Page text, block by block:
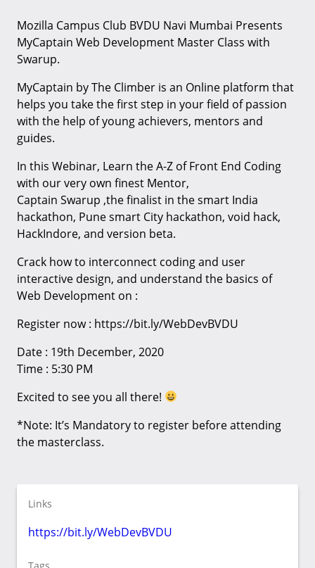
Mozilla Campus Club BVDU Navi Mumbai Presents
MyCaptain Web Development Master Class with
Swarup.
MyCaptain by The Climber is an Online platform that
helps you take the first step in your field of passion
with the help of young achievers, mentors and
guides.
In this Webinar, Learn the A-Z of Front End Coding
with our very own finest Mentor,
Captain Swarup ,the finalist in the smart India
hackathon, Pune smart City hackathon, void hack,
HackIndore, and version beta.
Crack how to interconnect coding and user
interactive design, and understand the basics of
Web Development on :
Register now : https://bit.ly/WebDevBVDU
Date : 19th December, 2020
Time : 5:30 PM
Excited to see you all there!
*Note: It’s Mandatory to register before attending
the masterclass.
Links
https://bit.ly/WebDevBVDU